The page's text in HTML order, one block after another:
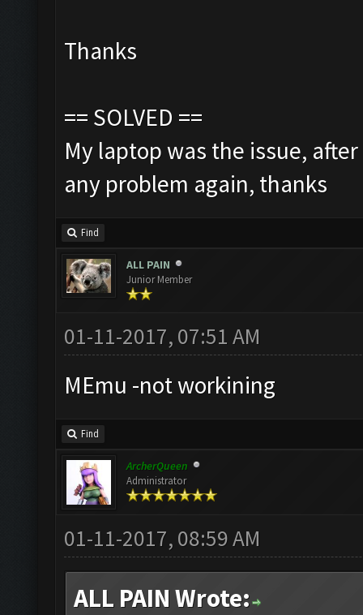
Thanks
== SOLVED ==
My laptop was the issue,
any problem again, thanks
Find
ALL PAIN
Junior Member
01-11-2017, 07:51 AM
MEmu -not workining
Find
ArcherQueen
Administrator
01-11-2017, 08:59 AM
ALL PAIN Wrote: